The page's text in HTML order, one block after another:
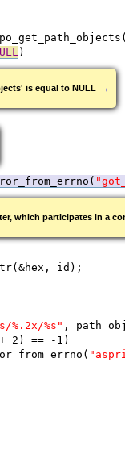
)
is equal to NULL →
which participates in a
id);
%.2x/%s" ,
2) == -1)